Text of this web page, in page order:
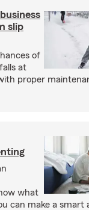
slip
of
at
proper
what
can make a smart